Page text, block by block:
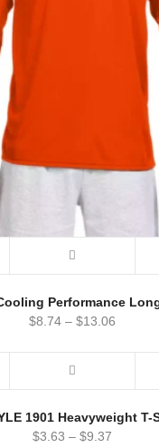
Performance
$8.74 – $13.06
1901 Heavyweight T-
$3.63 – $9.37